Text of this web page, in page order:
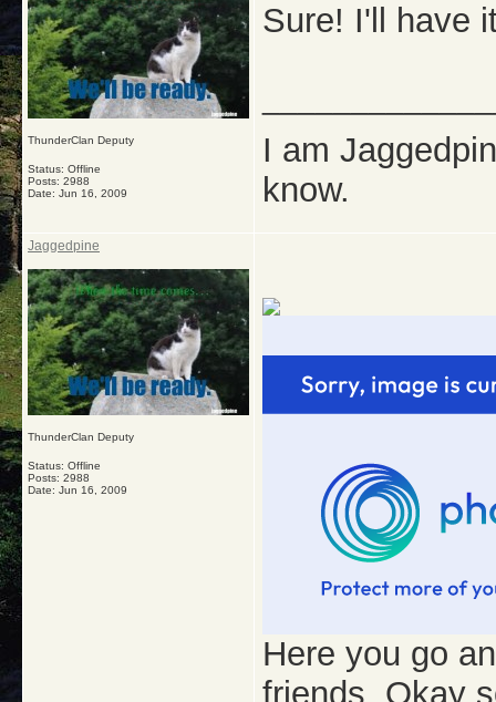
ThunderClan Deputy
Status: Offline
Posts: 2988
Date: Jun 16, 2009
Sure! I'll have
I am
know.
Jaggedpine
ThunderClan Deputy
Status: Offline
Posts: 2988
Date: Jun 16, 2009
Here you go
friends. Okay